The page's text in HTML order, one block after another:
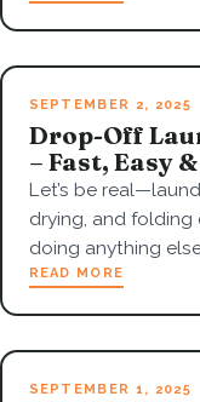
SEPTEMBER 2, 2025
Drop-Off
– Fast, Easy
Let’s be
drying, and folding
doing anything
READ MORE
SEPTEMBER 1, 2025